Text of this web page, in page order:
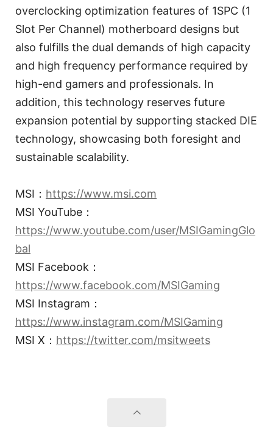
overclocking optimization features of 1SPC (1
Slot Per Channel) motherboard designs but
also fulfills the dual demands of high capacity
and high frequency performance required by
high-end gamers and professionals. In
addition, this technology reserves future
expansion potential by supporting stacked DIE
technology, showcasing both foresight and
sustainable scalability.
MSI： https://www.msi.com
MSI YouTube：
https://www.youtube.com/user/MSIGamingGlo
bal
MSI Facebook：
https://www.facebook.com/MSIGaming
MSI Instagram：
https://www.instagram.com/MSIGaming
MSI X： https://twitter.com/msitweets